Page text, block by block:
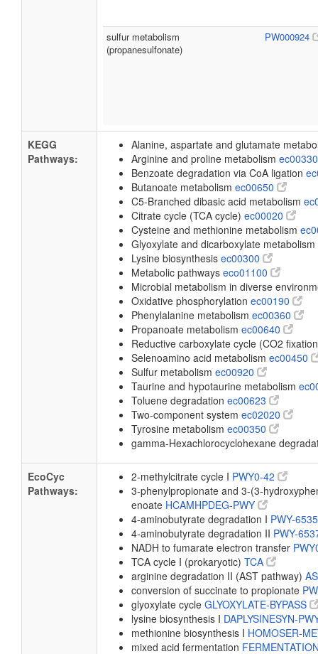
sulfur metabolism
(propanesulfonate)
PW000924
KEGG
Pathways:
Alanine, aspartate and glutamate
Arginine and proline metabolism
Benzoate degradation via CoA ligation
Butanoate metabolism ec00650
C5-Branched dibasic acid metabolism
Citrate cycle (TCA cycle) ec00020
Cysteine and methionine metabolism
Glyoxylate and dicarboxylate metabolism
Lysine biosynthesis ec00300
Metabolic pathways eco01100
Microbial metabolism in diverse
Oxidative phosphorylation ec00190
Phenylalanine metabolism ec00360
Propanoate metabolism ec00640
Reductive carboxylate cycle (CO2
Selenoamino acid metabolism ec00450
Sulfur metabolism ec00920
Taurine and hypotaurine metabolism
Toluene degradation ec00623
Two-component system ec02020
Tyrosine metabolism ec00350
gamma-Hexachlorocyclohexane
EcoCyc
Pathways:
2-methylcitrate cycle I PWY0-42
3-phenylpropionate and 3-(3-
enoate HCAMHPDEG-PWY
4-aminobutyrate degradation I PWY-
4-aminobutyrate degradation II PWY-
NADH to fumarate electron transfer
TCA cycle I (prokaryotic) TCA
arginine degradation II (AST pathway)
conversion of succinate to propionate
glyoxylate cycle GLYOXYLATE-BYPASS
lysine biosynthesis I DAPLYSINESYN-
methionine biosynthesis I HOMOSER-
mixed acid fermentation